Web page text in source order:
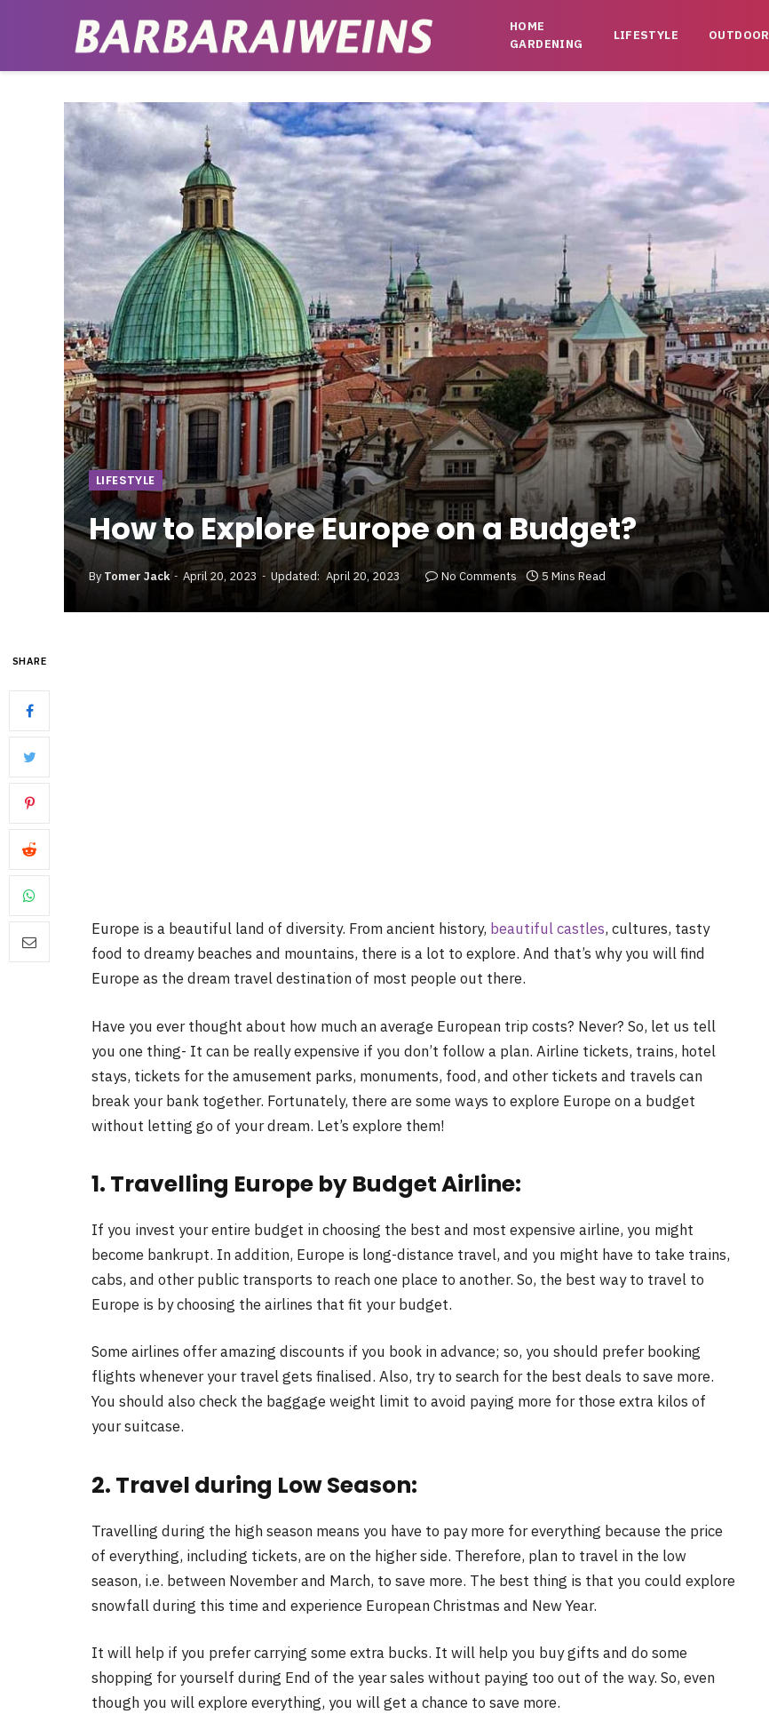
HOME
GARDENING
LIFESTYLE OUTDOOR
LIFESTYLE
How to Explore Europe on a Budget?
By Tomer Jack April 20, 2023 Updated: April 20, 2023 No Comments 5 Mins Read
SHARE
Europe is a beautiful land of diversity. From ancient history, beautiful castles, cultures, tasty
food to dreamy beaches and mountains, there is a lot to explore. And that’s why you will find
Europe as the dream travel destination of most people out there.
Have you ever thought about how much an average European trip costs? Never? So, let us tell
you one thing- It can be really expensive if you don’t follow a plan. Airline tickets, trains, hotel
stays, tickets for the amusement parks, monuments, food, and other tickets and travels can
break your bank together. Fortunately, there are some ways to explore Europe on a budget
without letting go of your dream. Let’s explore them!
1. Travelling Europe by Budget Airline:
If you invest your entire budget in choosing the best and most expensive airline, you might
become bankrupt. In addition, Europe is long-distance travel, and you might have to take trains,
cabs, and other public transports to reach one place to another. So, the best way to travel to
Europe is by choosing the airlines that fit your budget.
Some airlines offer amazing discounts if you book in advance; so, you should prefer booking
flights whenever your travel gets finalised. Also, try to search for the best deals to save more.
You should also check the baggage weight limit to avoid paying more for those extra kilos of
your suitcase.
2. Travel during Low Season:
Travelling during the high season means you have to pay more for everything because the price
of everything, including tickets, are on the higher side. Therefore, plan to travel in the low
season, i.e. between November and March, to save more. The best thing is that you could explore
snowfall during this time and experience European Christmas and New Year.
It will help if you prefer carrying some extra bucks. It will help you buy gifts and do some
shopping for yourself during End of the year sales without paying too out of the way. So, even
though you will explore everything, you will get a chance to save more.